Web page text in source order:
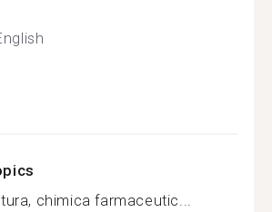
chimica farmaceutic...